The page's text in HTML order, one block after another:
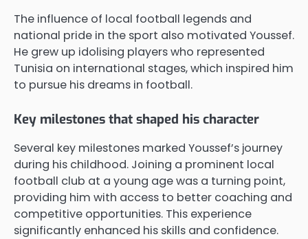
The influence of local football legends and
national pride in the sport also motivated Youssef.
He grew up idolising players who represented
Tunisia on international stages, which inspired him
to pursue his dreams in football.
Key milestones that shaped his character
Several key milestones marked Youssef’s journey
during his childhood. Joining a prominent local
football club at a young age was a turning point,
providing him with access to better coaching and
competitive opportunities. This experience
significantly enhanced his skills and confidence.